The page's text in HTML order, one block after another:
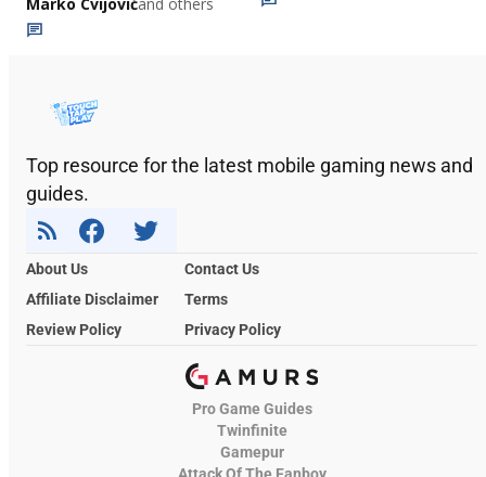
Top resource for the latest mobile gaming news and
guides.
About Us
Contact Us
Affiliate Disclaimer
Terms
Review Policy
Privacy Policy
Pro Game Guides
Twinfinite
Gamepur
Attack Of The Fanboy